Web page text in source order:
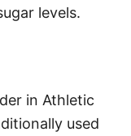
levels.
in Athletic
used